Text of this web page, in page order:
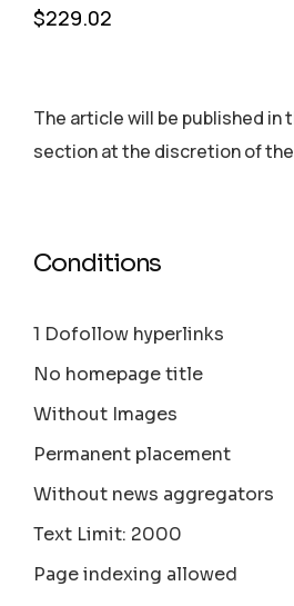
$229.02
The article will be published in
section аt the discretion of
Conditions
1 Dofollow hyperlinks
No homepage title
Without Images
Permanent placement
Without news aggregators
Text Limit: 2000
Page indexing allowed